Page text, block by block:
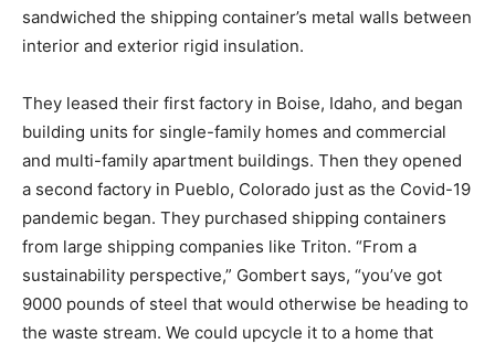
sandwiched the shipping container’s metal walls between
interior and exterior rigid insulation.
They leased their first factory in Boise, Idaho, and began
building units for single-family homes and commercial
and multi-family apartment buildings. Then they opened
a second factory in Pueblo, Colorado just as the Covid-19
pandemic began. They purchased shipping containers
from large shipping companies like Triton. “From a
sustainability perspective,” Gombert says, “you’ve got
9000 pounds of steel that would otherwise be heading to
the waste stream. We could upcycle it to a home that